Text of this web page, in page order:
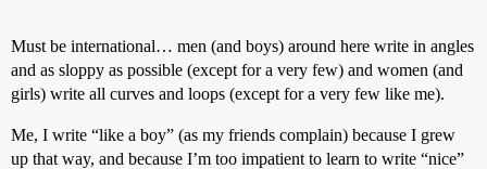
Must be international… men (and boys) around here write in angles
and as sloppy as possible (except for a very few) and women (and
girls) write all curves and loops (except for a very few like me).
Me, I write “like a boy” (as my friends complain) because I grew
up that way, and because I’m too impatient to learn to write “nice”